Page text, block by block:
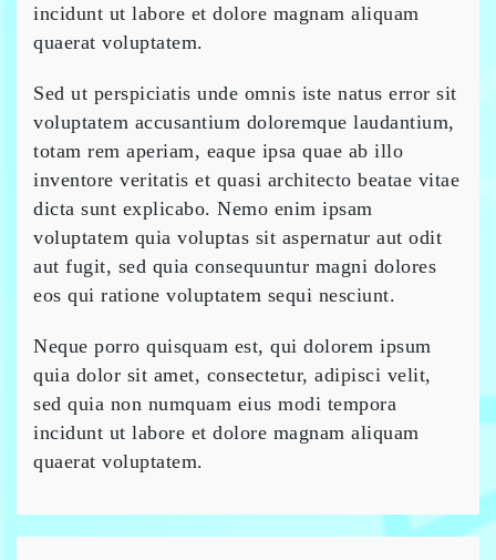
incidunt ut labore et dolore magnam aliquam
quaerat voluptatem.
Sed ut perspiciatis unde omnis iste natus error sit
voluptatem accusantium doloremque laudantium,
totam rem aperiam, eaque ipsa quae ab illo
inventore veritatis et quasi architecto beatae vitae
dicta sunt explicabo. Nemo enim ipsam
voluptatem quia voluptas sit aspernatur aut odit
aut fugit, sed quia consequuntur magni dolores
eos qui ratione voluptatem sequi nesciunt.
Neque porro quisquam est, qui dolorem ipsum
quia dolor sit amet, consectetur, adipisci velit,
sed quia non numquam eius modi tempora
incidunt ut labore et dolore magnam aliquam
quaerat voluptatem.